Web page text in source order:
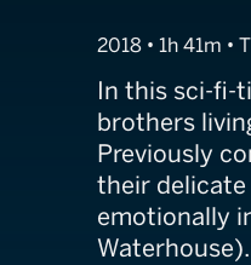
2018 • 1h 41m •
In this sci-fi-
brothers
Previously
their delicate
emotionally
Waterhouse).